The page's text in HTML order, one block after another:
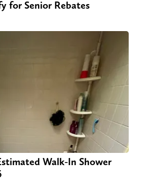
for Senior Rebates
Walk-In Shower